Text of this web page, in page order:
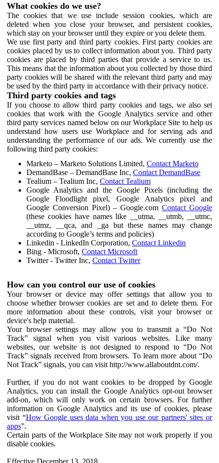
What cookies do we use?
The cookies that we use include session cookies, which are
deleted when you close your browser, and persistent cookies,
which stay on your browser until they expire or you delete them.
We use first party and third party cookies. First party cookies are
cookies placed by us to collect information about you. Third party
cookies are placed by third parties that provide a service to us.
This means that the information about you collected by those third
party cookies will be shared with the relevant third party and may
be used by the third party in accordance with their privacy notice.
Third party cookies and tags
If you choose to allow third party cookies and tags, we also set
cookies that work with the Google Analytics service and other
third party services named below on our Workplace Site to help us
understand how users use Workplace and for serving ads and
understanding the performance of our ads. We currently use the
following third party cookies:
Marketo – Marketo Solutions Limited, Contact Marketo
DemandBase – DemandBase Inc, Contact DemandBase
Tealium – Tealium Inc, Contact Tealium
Google Analytics and the Google Pixels (including the
Google Floodlight pixel, Google Analytics pixel and
Google Conversion Pixel) – Google.comContact Google
(these cookies have names like __utma, __utmb, __utmc,
__utmz, __qca, and _ga but these names may change
according to Google’s terms and policies)
Linkedin - LinkedIn Corporation, Contact Linkedin
Bing - Microsoft, Contact Microsoft
Twitter - Twitter Inc, Contact Twitter
How can you control our use of cookies
Your browser or device may offer settings that allow you to
choose whether browser cookies are set and to delete them. For
more information about these controls, visit your browser or
device's help material.
Your browser settings may allow you to transmit a “Do Not
Track” signal when you visit various websites. Like many
websites, our website is not designed to respond to “Do Not
Track” signals received from browsers. To learn more about “Do
Not Track” signals, you can visit http://www.allaboutdnt.com/.
Further, if you do not want cookies to be dropped by Google
Analytics, you can install the Google Analytics opt-out browser
add-on, which will only work on certain browsers. For further
information on Google Analytics and its use of cookies, please
visit “How Google uses data when you use our partners' sites or
apps”.
Certain parts of the Workplace Site may not work properly if you
disable cookies.
Effective December 13, 2018